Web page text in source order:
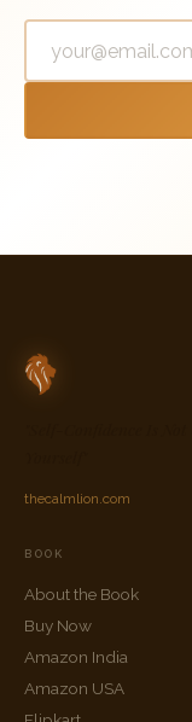
thecalmlion.com
BOOK
About the Book
Buy Now
Amazon India
Amazon USA